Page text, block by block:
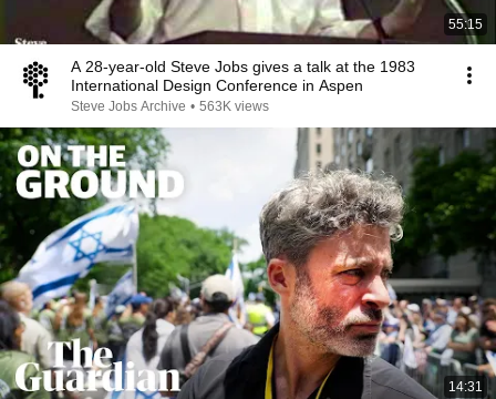
55:15
A 28-year-old Steve Jobs gives a talk at the 1983
International Design Conference in Aspen
Steve Jobs Archive • 563K views
14:31